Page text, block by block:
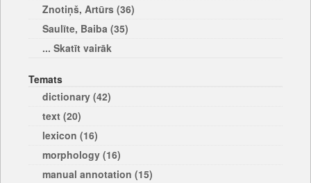
Znotiņš, Artūrs (36)
Saulīte, Baiba (35)
... Skatīt vairāk
Temats
dictionary (42)
text (20)
lexicon (16)
morphology (16)
manual annotation (15)